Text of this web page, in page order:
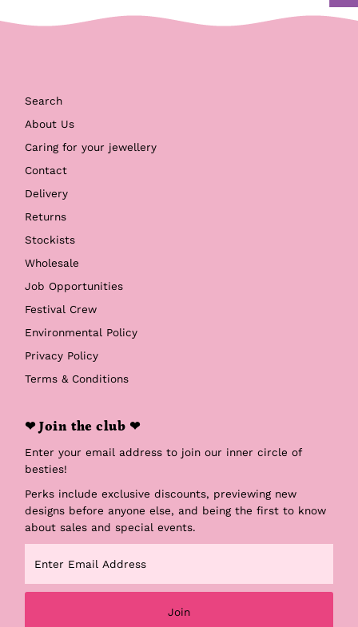
Search
About Us
Caring for your jewellery
Contact
Delivery
Returns
Stockists
Wholesale
Job Opportunities
Festival Crew
Environmental Policy
Privacy Policy
Terms & Conditions
❤ Join the club ❤
Enter your email address to join our inner circle of
besties!
Perks include exclusive discounts, previewing new
designs before anyone else, and being the first to know
about sales and special events.
Email
Address
Join